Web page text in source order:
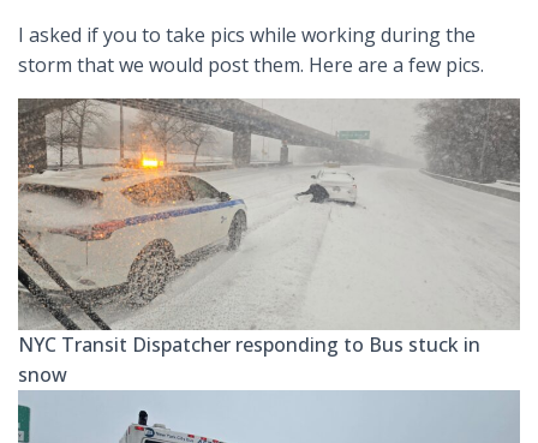
I asked if you to take pics while working during the
storm that we would post them. Here are a few pics.
NYC Transit Dispatcher responding to Bus stuck in
snow